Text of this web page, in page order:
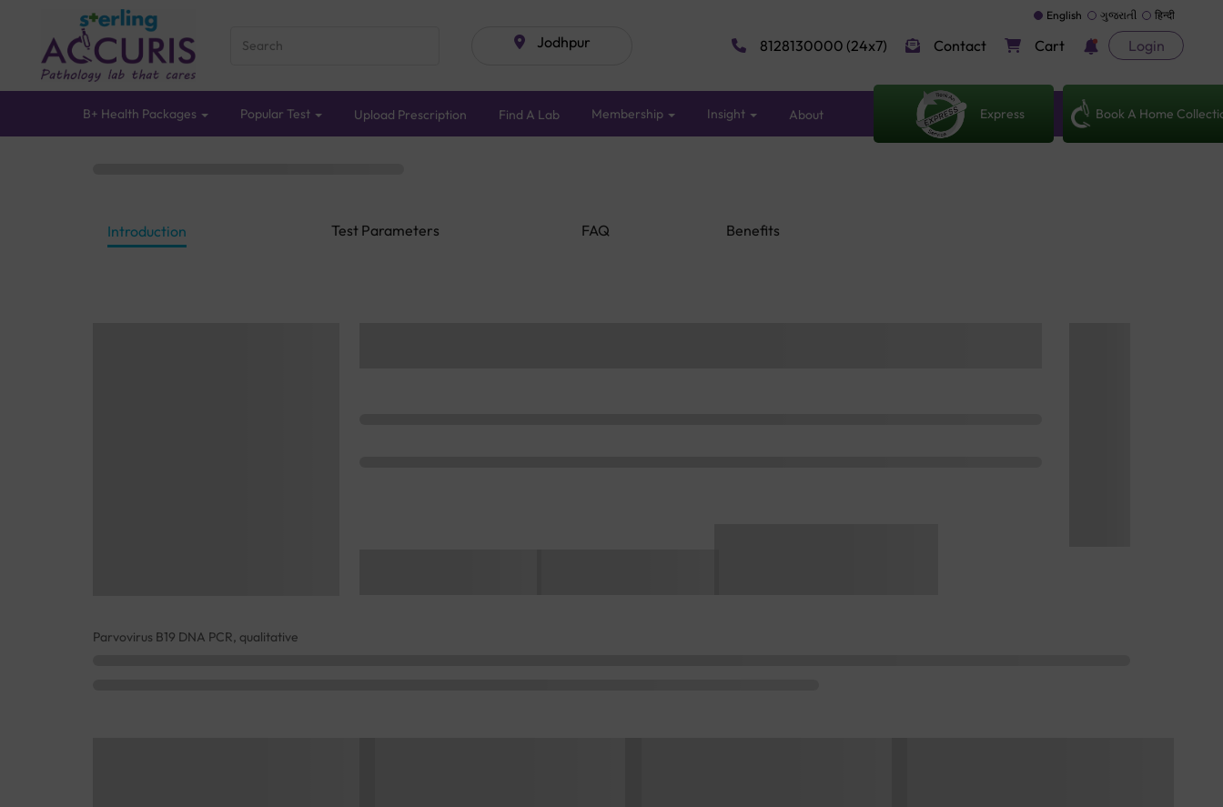
Jodhpur
English ગુજરાતી हिन्दी
8128130000 (24x7) Contact Cart Login
B+ Health Packages Popular Test Upload Prescription Find A Lab Membership Insight About Express Book A Home
Introduction Test Parameters FAQ Benefits
Parvovirus B19 DNA PCR, qualitative